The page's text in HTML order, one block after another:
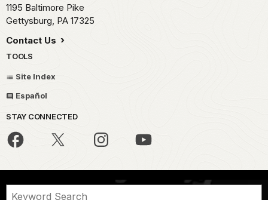
1195 Baltimore Pike
Gettysburg, PA 17325
Contact Us
TOOLS
Site Index
Español
STAY CONNECTED